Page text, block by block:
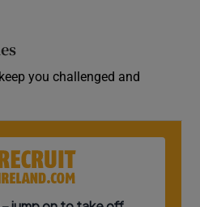
you challenged and